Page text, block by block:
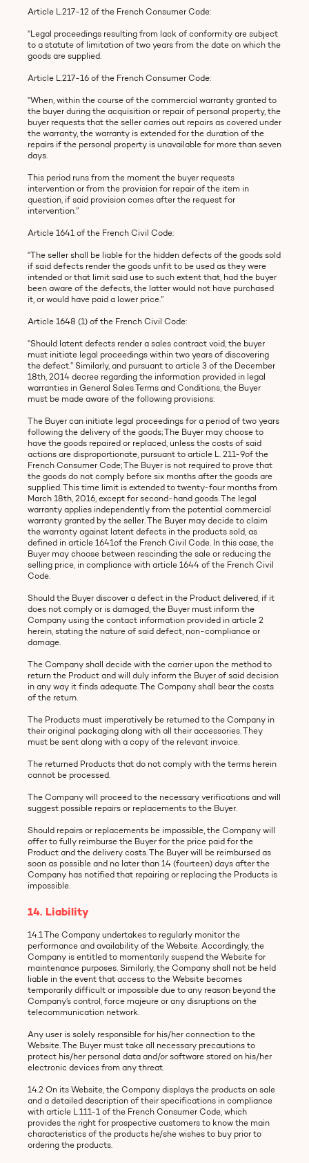
Article L.217-12 of the French Consumer Code:
"Legal proceedings resulting from lack of conformity are subject
to a statute of limitation of two years from the date on which the
goods are supplied.
Article L.217-16 of the French Consumer Code:
"When, within the course of the commercial warranty granted to
the buyer during the acquisition or repair of personal property, the
buyer requests that the seller carries out repairs as covered under
the warranty, the warranty is extended for the duration of the
repairs if the personal property is unavailable for more than seven
days.
This period runs from the moment the buyer requests
intervention or from the provision for repair of the item in
question, if said provision comes after the request for
intervention.”
Article 1641 of the French Civil Code:
"The seller shall be liable for the hidden defects of the goods sold
if said defects render the goods unfit to be used as they were
intended or that limit said use to such extent that, had the buyer
been aware of the defects, the latter would not have purchased
it, or would have paid a lower price.”
Article 1648 (1) of the French Civil Code:
"Should latent defects render a sales contract void, the buyer
must initiate legal proceedings within two years of discovering
the defect.” Similarly, and pursuant to article 3 of the December
18th, 2014 decree regarding the information provided in legal
warranties in General Sales Terms and Conditions, the Buyer
must be made aware of the following provisions:
The Buyer can initiate legal proceedings for a period of two years
following the delivery of the goods; The Buyer may choose to
have the goods repaired or replaced, unless the costs of said
actions are disproportionate, pursuant to article L. 211-9of the
French Consumer Code; The Buyer is not required to prove that
the goods do not comply before six months after the goods are
supplied. This time limit is extended to twenty-four months from
March 18th, 2016, except for second-hand goods. The legal
warranty applies independently from the potential commercial
warranty granted by the seller. The Buyer may decide to claim
the warranty against latent defects in the products sold, as
defined in article 1641of the French Civil Code. In this case, the
Buyer may choose between rescinding the sale or reducing the
selling price, in compliance with article 1644 of the French Civil
Code.
Should the Buyer discover a defect in the Product delivered, if it
does not comply or is damaged, the Buyer must inform the
Company using the contact information provided in article 2
herein, stating the nature of said defect, non-compliance or
damage.
The Company shall decide with the carrier upon the method to
return the Product and will duly inform the Buyer of said decision
in any way it finds adequate. The Company shall bear the costs
of the return.
The Products must imperatively be returned to the Company in
their original packaging along with all their accessories. They
must be sent along with a copy of the relevant invoice.
The returned Products that do not comply with the terms herein
cannot be processed.
The Company will proceed to the necessary verifications and will
suggest possible repairs or replacements to the Buyer.
Should repairs or replacements be impossible, the Company will
offer to fully reimburse the Buyer for the price paid for the
Product and the delivery costs. The Buyer will be reimbursed as
soon as possible and no later than 14 (fourteen) days after the
Company has notified that repairing or replacing the Products is
impossible.
14. Liability
14.1 The Company undertakes to regularly monitor the
performance and availability of the Website. Accordingly, the
Company is entitled to momentarily suspend the Website for
maintenance purposes. Similarly, the Company shall not be held
liable in the event that access to the Website becomes
temporarily difficult or impossible due to any reason beyond the
Company’s control, force majeure or any disruptions on the
telecommunication network.
Any user is solely responsible for his/her connection to the
Website. The Buyer must take all necessary precautions to
protect his/her personal data and/or software stored on his/her
electronic devices from any threat.
14.2 On its Website, the Company displays the products on sale
and a detailed description of their specifications in compliance
with article L.111-1 of the French Consumer Code, which
provides the right for prospective customers to know the main
characteristics of the products he/she wishes to buy prior to
ordering the products.